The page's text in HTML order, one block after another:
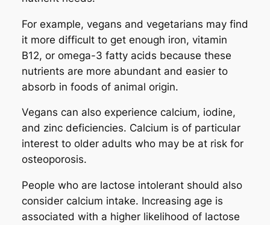
For example, vegans and vegetarians may find
it more difficult to get enough iron, vitamin
B12, or omega-3 fatty acids because these
nutrients are more abundant and easier to
absorb in foods of animal origin.
Vegans can also experience calcium, iodine,
and zinc deficiencies. Calcium is of particular
interest to older adults who may be at risk for
osteoporosis.
People who are lactose intolerant should also
consider calcium intake. Increasing age is
associated with a higher likelihood of lactose